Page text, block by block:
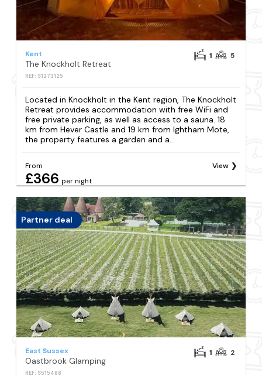
Kent
The Knockholt Retreat
REF: S1273125
1 5
Located in Knockholt in the Kent region, The Knockholt
Retreat provides accommodation with free WiFi and
free private parking, as well as access to a sauna. 18
km from Hever Castle and 19 km from Ightham Mote,
the property features a garden and a...
From
£366 per night
View
Partner deal
East Sussex
Oastbrook Glamping
REF: S515488
1 2